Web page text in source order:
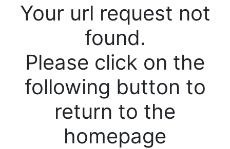
Your url request not
found.
Please click on the
following button to
return to the
homepage